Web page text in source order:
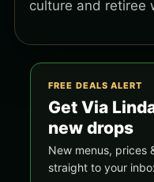
culture and retiree
FREE DEALS ALERT
Get Via
new drops
New menus, prices
straight to your